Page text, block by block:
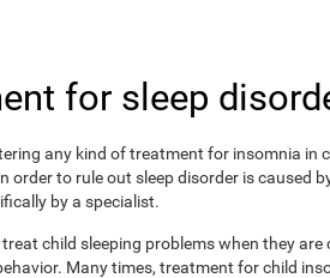
for sleep
any kind of treatment for insomnia in
order to rule out sleep disorder is caused
by a specialist.
child sleeping problems when they
Many times, treatment for child